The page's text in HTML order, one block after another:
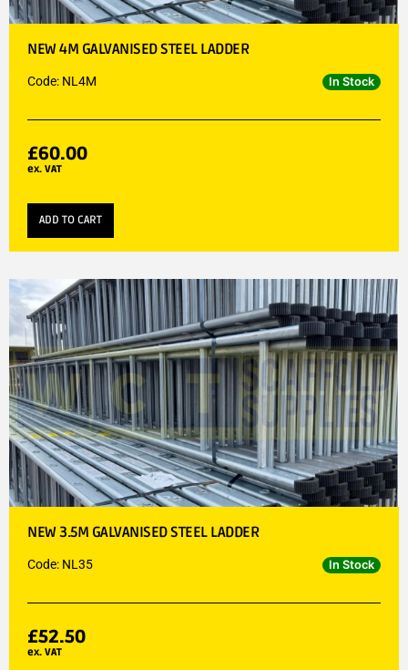
NEW 4M GALVANISED STEEL LADDER
Code: NL4M In Stock
£60.00
ex. VAT
ADD TO CART
NEW 3.5M GALVANISED STEEL LADDER
Code: NL35 In Stock
£52.50
ex. VAT